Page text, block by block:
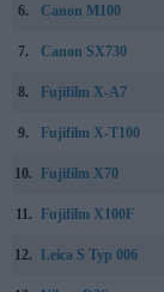
6. Canon M100
7. Canon SX730
8. Fujifilm X-A7
9. Fujifilm X-T100
10. Fujifilm X70
11. Fujifilm X100F
12. Leica S Typ 006